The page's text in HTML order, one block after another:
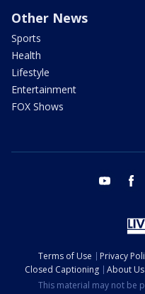
Other News
Sports
Health
Lifestyle
Entertainment
FOX Shows
youtube
Terms of Use Privacy
Closed Captioning
About Us
This material may not be